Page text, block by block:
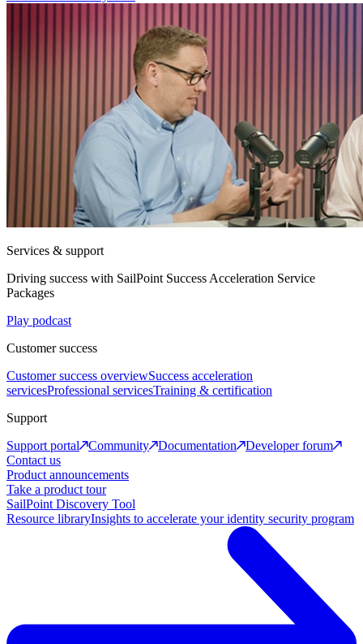
Services & support
Driving success with SailPoint Success Acceleration Service
Packages
Play podcast
Customer success
Customer success overviewSuccess acceleration
servicesProfessional servicesTraining & certification
Support
Support portal
Community Documentation
Developer forum
Contact us
Product announcements
Take a product tour
SailPoint Discovery Tool
Resource libraryInsights to accelerate your identity security program